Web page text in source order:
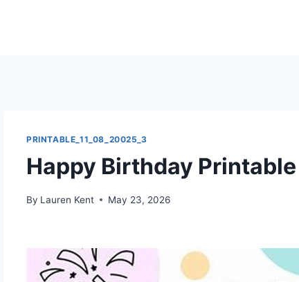
PRINTABLE_11_08_20025_3
Happy Birthday Printable
By Lauren Kent May 23, 2026